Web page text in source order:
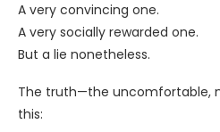
A very convincing one.
A very socially rewarded one.
But a lie nonetheless.
The truth—the uncomfortable,
this: